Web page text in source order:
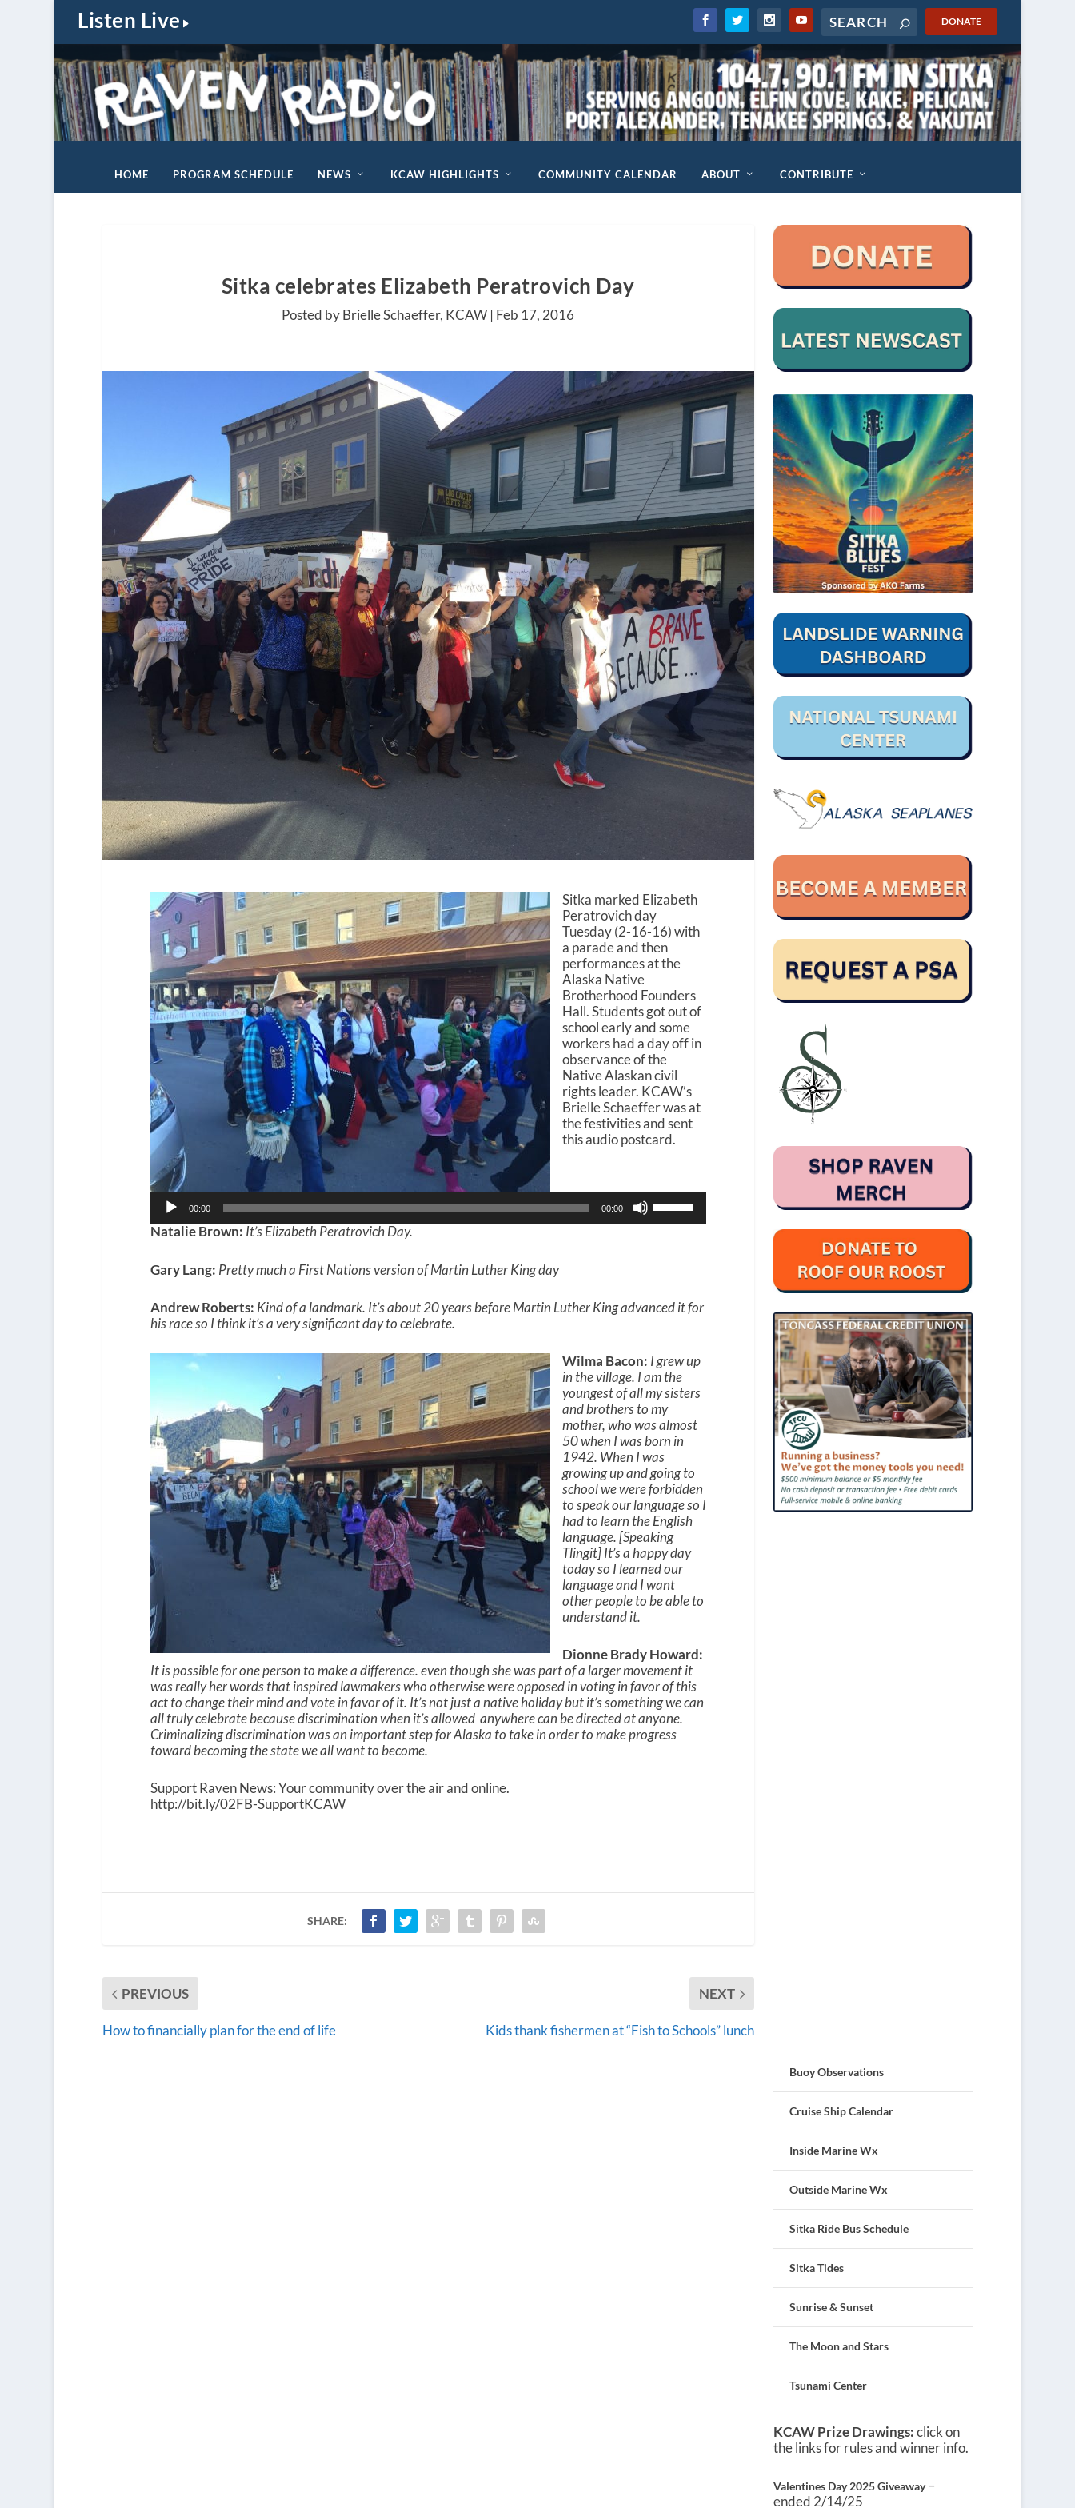
Listen Live DONATE
HOME PROGRAM SCHEDULE NEWS KCAW HIGHLIGHTS COMMUNITY CALENDAR ABOUT CONTRIBUTE
Sitka celebrates Elizabeth Peratrovich Day
Posted by Brielle Schaeffer, KCAW | Feb 17, 2016
Sitka marked Elizabeth
Peratrovich day
Tuesday (2-16-16) with
a parade and then
performances at the
Alaska Native
Brotherhood Founders
Hall. Students got out of
school early and some
workers had a day off in
observance of the
Native Alaskan civil
rights leader. KCAW’s
Brielle Schaeffer was at
the festivities and sent
this audio postcard.
Player
00:00 00:00
s
o
A
r
r
o
w
k
e
y
s
t
o
i
n
c
r
e
e
o
r
d
e
c
r
Natalie Brown: It’s Elizabeth Peratrovich Day.
Gary Lang: Pretty much a First Nations version of Martin Luther King day
Andrew Roberts: Kind of a landmark. It’s about 20 years before Martin Luther King advanced it for
his race so I think it’s a very significant day to celebrate.
Wilma Bacon: I grew up
in the village. I am the
youngest of all my sisters
and brothers to my
mother, who was almost
50 when I was born in
1942. When I was
growing up and going to
school we were forbidden
to speak our language so I
had to learn the English
language. [Speaking
Tlingit] It’s a happy day
today so I learned our
language and I want
other people to be able to
understand it.
Dionne Brady Howard:
It is possible for one person to make a difference. even though she was part of a larger movement it
was really her words that inspired lawmakers who otherwise were opposed in voting in favor of this
act to change their mind and vote in favor of it. It’s not just a native holiday but it’s something we can
all truly celebrate because discrimination when it’s allowed anywhere can be directed at anyone.
Criminalizing discrimination was an important step for Alaska to take in order to make progress
toward becoming the state we all want to become.
Support Raven News: Your community over the air and online.
http://bit.ly/02FB-SupportKCAW
SHARE:
PREVIOUS
How to financially plan for the end of life
NEXT
Kids thank fishermen at “Fish to Schools” lunch
Buoy Observations
Cruise Ship Calendar
Inside Marine Wx
Outside Marine Wx
Sitka Ride Bus Schedule
Sitka Tides
Sunrise & Sunset
The Moon and Stars
Tsunami Center
KCAW Prize Drawings:click on
the links for rules and winner info.
Valentines Day 2025 Giveaway–
ended 2/14/25